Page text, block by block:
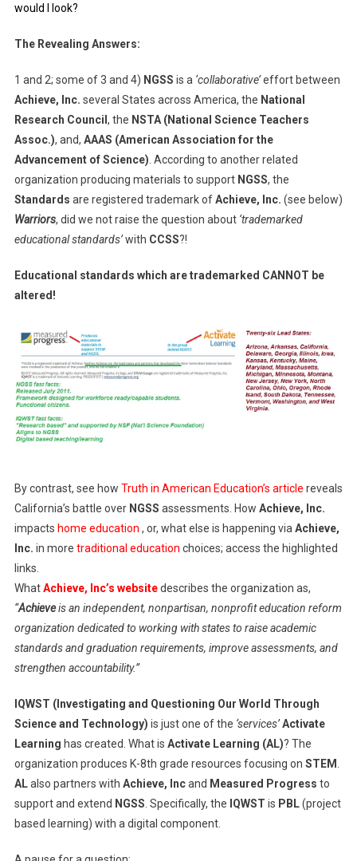
would I look?
The Revealing Answers:
1 and 2; some of 3 and 4) NGSS is a ‘collaborative’effort between
Achieve, Inc. several States across America, the National
Research Council, the NSTA (National Science Teachers
Assoc.), and, AAAS (American Association for the
Advancement of Science) . According to another related
organization producing materials to support NGSS, the
Standards are registered trademark ofAchieve, Inc. (see below)
Warriors, did we not raise the question about ‘trademarked
educational standards’with CCSS?!
Educational standards which are trademarked CANNOT be
altered!
By contrast, see how Truth in American Education’s article reveals
California’s battle over NGSS assessments. How Achieve, Inc.
impacts home education , or, what else is happening via Achieve,
Inc. in more traditional education choices; access the highlighted
links.
WhatAchieve, Inc’s websitedescribes the organization as,
“Achieveis an independent, nonpartisan, nonprofit education reform
organization dedicated to working with states to raise academic
standards and graduation requirements, improve assessments, and
strengthen accountability.”
IQWST (Investigating and Questioning Our World Through
Science and Technology) is just one of the ‘services’Activate
Learning has created. What is Activate Learning (AL)? The
organization produces K-8th grade resources focusing on STEM
ALalso partners with Achieve, Incand Measured Progress to
support and extend NGSS . Specifically, the IQWST is PBL(project
based learning) with a digital component.